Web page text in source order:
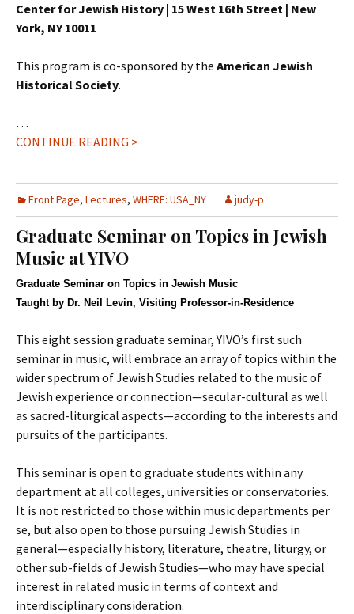
Center for Jewish History | 15 West 16th Street | New
York, NY 10011
This program is co-sponsored by the American Jewish
Historical Society.
…
CONTINUE READING >
Front Page, Lectures, WHERE: USA_NY judy-p
Graduate Seminar on Topics in Jewish
Music at YIVO
Graduate Seminar on Topics in Jewish Music
Taught by Dr. Neil Levin, Visiting Professor-in-Residence
This eight session graduate seminar, YIVO’s first such
seminar in music, will embrace an array of topics within the
wider spectrum of Jewish Studies related to the music of
Jewish experience or connection—secular-cultural as well
as sacred-liturgical aspects—according to the interests and
pursuits of the participants.
This seminar is open to graduate students within any
department at all colleges, universities or conservatories.
It is not restricted to those within music departments per
se, but also open to those pursuing Jewish Studies in
general—especially history, literature, theatre, liturgy, or
other sub-fields of Jewish Studies—who may have special
interest in related music in terms of context and
interdisciplinary consideration.